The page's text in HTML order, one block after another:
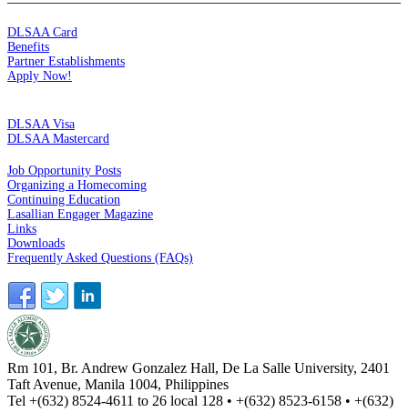
DLSAA Card
Benefits
Partner Establishments
Apply Now!
DLSAA Visa
DLSAA Mastercard
Job Opportunity Posts
Organizing a Homecoming
Continuing Education
Lasallian Engager Magazine
Links
Downloads
Frequently Asked Questions (FAQs)
Rm 101, Br. Andrew Gonzalez Hall, De La Salle University, 2401
Taft Avenue, Manila 1004, Philippines
Tel +(632) 8524-4611 to 26 local 128 • +(632) 8523-6158 • +(632)